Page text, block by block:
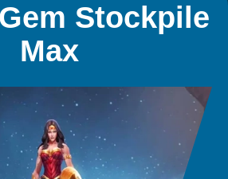
Stockpile
Max